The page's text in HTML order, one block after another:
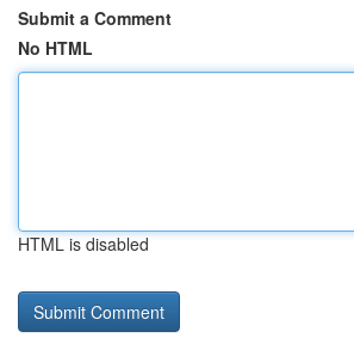
Submit a Comment
No HTML
HTML is disabled